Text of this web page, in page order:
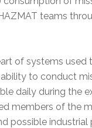
teams
of systems used
to conduct
daily during the
members of the
possible industrial